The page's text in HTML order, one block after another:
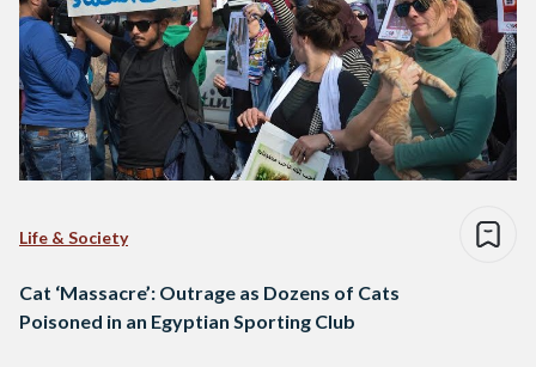
Life & Society
Cat ‘Massacre’: Outrage as Dozens of Cats
Poisoned in an Egyptian Sporting Club